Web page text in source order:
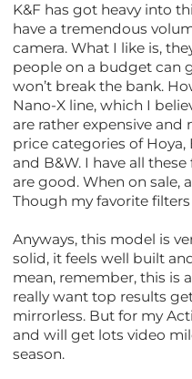
K&F has got heavy into
have a tremendous
camera. What I like is,
people on a budget can
won’t break the bank.
Nano-X line, which I
are rather expensive and
price categories of
and B&W. I have all
are good. When on sale,
Though my favorite
Anyways, this model is
solid, it feels well built
mean, remember, this is
really want top results
mirrorless. But for my
and will get lots video
season.